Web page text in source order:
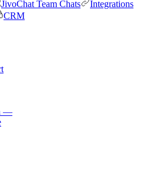
JivoChat Team Chats
Integrations
CRM
—